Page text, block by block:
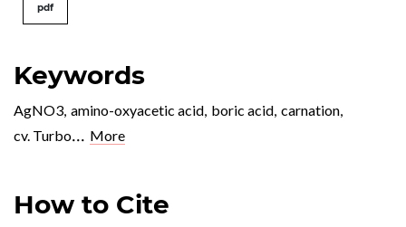
Keywords
AgNO3, amino-oxyacetic acid, boric acid, carnation,
cv. Turbo... More
How to Cite
pdf